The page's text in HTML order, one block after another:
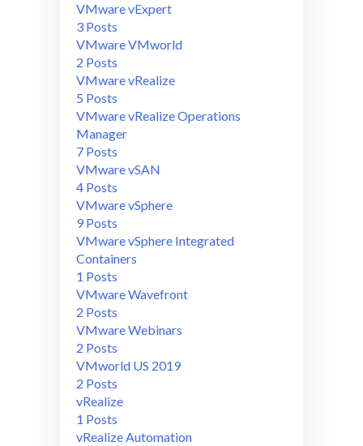
VMware vExpert
3 Posts
VMware VMworld
2 Posts
VMware vRealize
5 Posts
VMware vRealize Operations
Manager
7 Posts
VMware vSAN
4 Posts
VMware vSphere
9 Posts
VMware vSphere Integrated
Containers
1 Posts
VMware Wavefront
2 Posts
VMware Webinars
2 Posts
VMworld US 2019
2 Posts
vRealize
1 Posts
vRealize Automation